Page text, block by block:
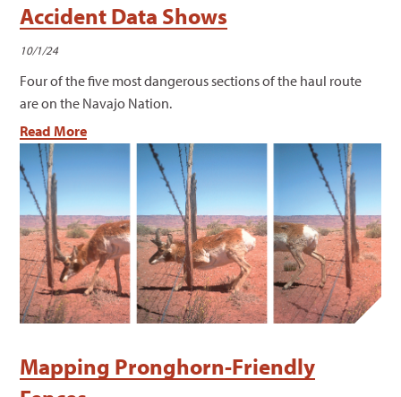
Accident Data Shows
10/1/24
Four of the five most dangerous sections of the haul route
are on the Navajo Nation.
Read More
Mapping Pronghorn-Friendly